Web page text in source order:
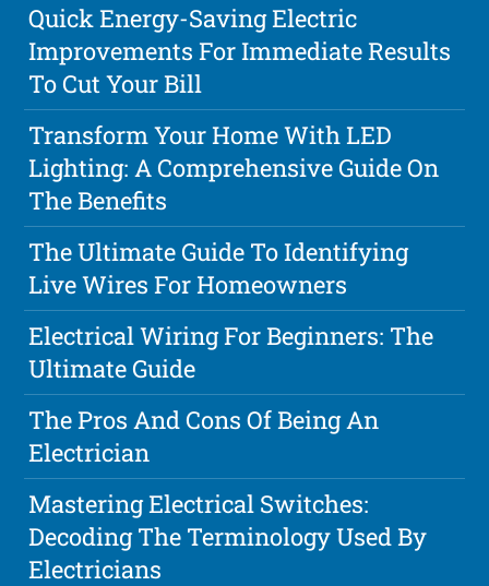
Quick Energy-Saving Electric
Improvements For Immediate Results
To Cut Your Bill
Transform Your Home With LED
Lighting: A Comprehensive Guide On
The Benefits
The Ultimate Guide To Identifying
Live Wires For Homeowners
Electrical Wiring For Beginners: The
Ultimate Guide
The Pros And Cons Of Being An
Electrician
Mastering Electrical Switches:
Decoding The Terminology Used By
Electricians